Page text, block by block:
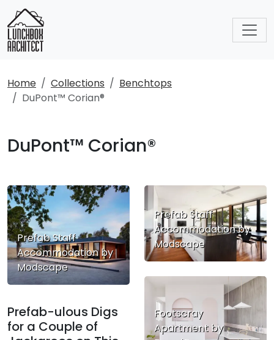
Home Collections
Benchtops
DuPont™ Corian®
DuPont™ Corian®
Prefab Staff
Accommodation by
Modscape
Prefab-ulous Digs
for a Couple of
Prefab Staff
Accommodation by
Modscape
Footscray
Apartment by